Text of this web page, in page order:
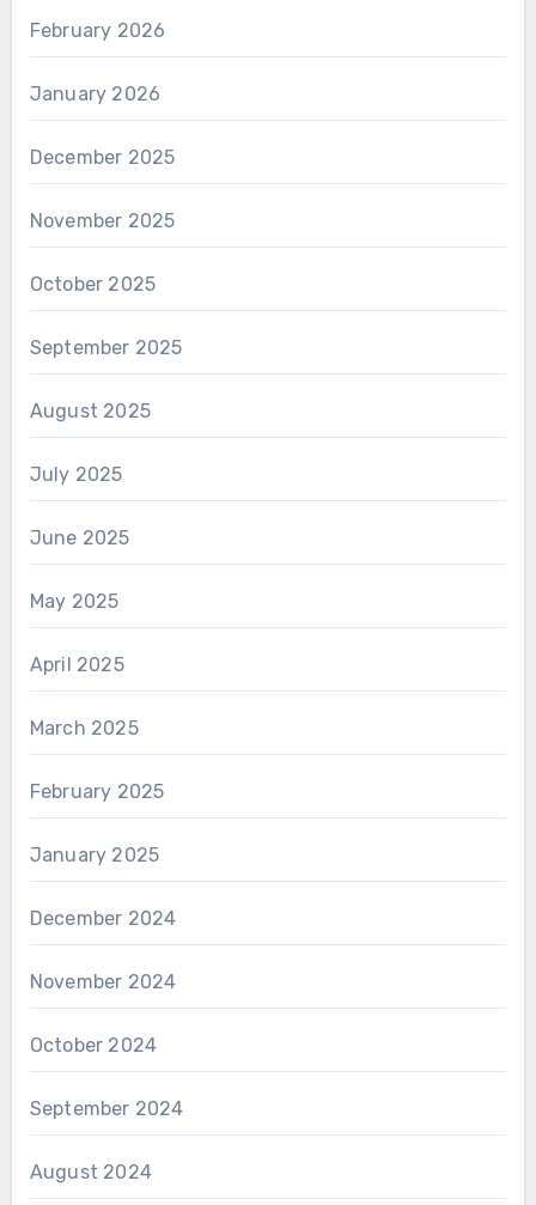
February 2026
January 2026
December 2025
November 2025
October 2025
September 2025
August 2025
July 2025
June 2025
May 2025
April 2025
March 2025
February 2025
January 2025
December 2024
November 2024
October 2024
September 2024
August 2024